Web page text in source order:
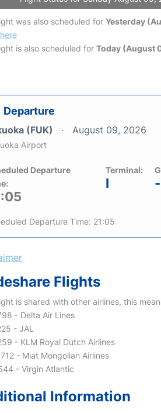
was also scheduled for Yesterday
is also scheduled for Today (August
Departure
(FUK) August 09, 2026
Airport
Departure
Terminal:
I -
Departure Time: 21:05
Flights
is shared with other airlines, this
- Delta Air Lines
- JAL
- KLM Royal Dutch Airlines
- Miat Mongolian Airlines
- Virgin Atlantic
Information